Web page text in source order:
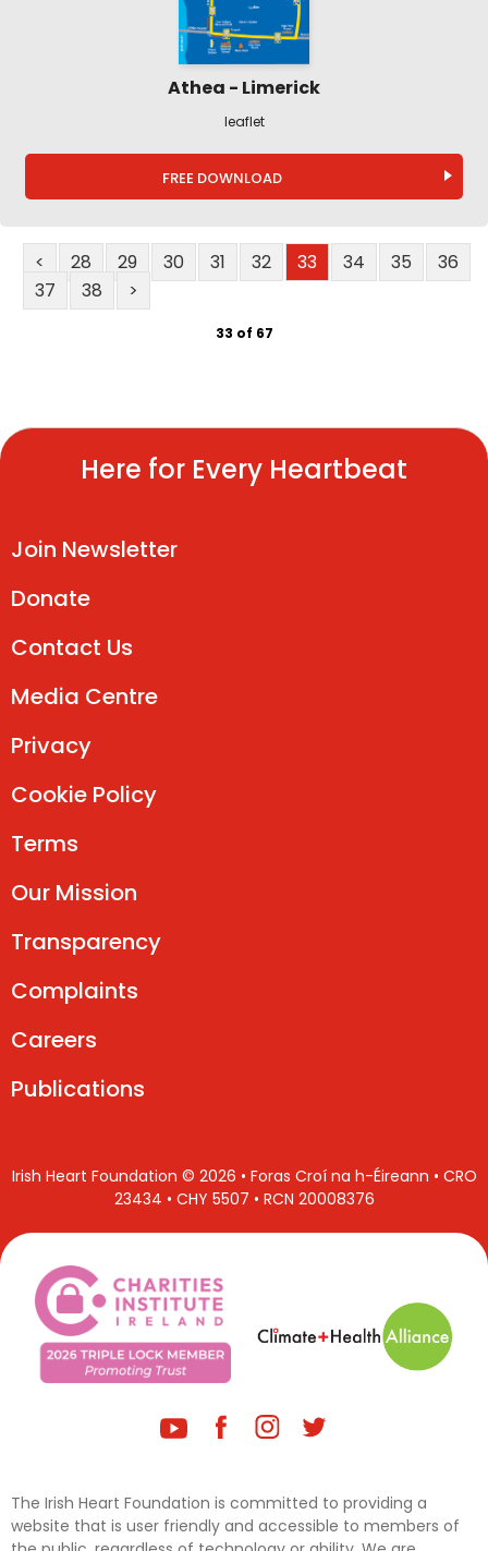
Athea - Limerick
leaflet
FREE DOWNLOAD
< 28 29 30 31 32 33 34 35
36
37
38 >
33 of 67
Here for Every Heartbeat
Join Newsletter
Donate
Contact Us
Media Centre
Privacy
Cookie Policy
Terms
Our Mission
Transparency
Complaints
Careers
Publications
Irish Heart Foundation © 2026 • Foras Croí na h-Éireann • CRO
23434 • CHY 5507 • RCN 20008376
The Irish Heart Foundation is committed to providing a
website that is user friendly and accessible to members of